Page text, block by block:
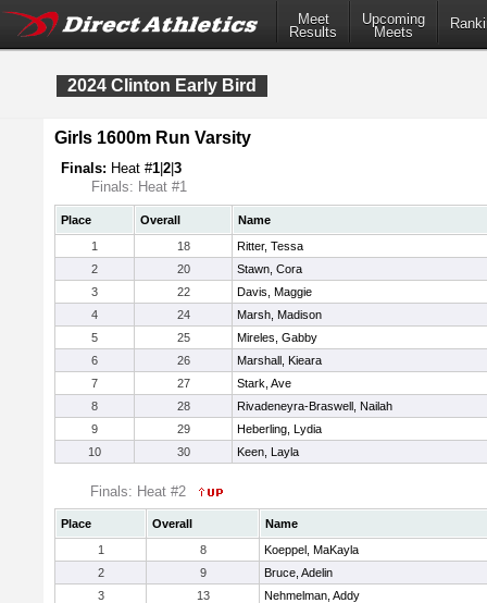
Meet
Results
Upcoming
Meets
2024 Clinton Early Bird
Girls 1600m Run Varsity
Finals: Heat #1 2 3
Finals: Heat #1
Place Overall
Name
1
18
Ritter, Tessa
2
20
Stawn, Cora
3
22
Davis, Maggie
4
24
Marsh, Madison
5
25
Mireles, Gabby
6
26
Marshall, Kieara
7
27
Stark, Ave
8
28
Rivadeneyra-Braswell, Nailah
9
29
Heberling, Lydia
10
30 Keen, Layla
Finals: Heat #2
Place Overall
Name
1
8
Koeppel, MaKayla
2
9
Bruce, Adelin
3
13
Nehmelman, Addy